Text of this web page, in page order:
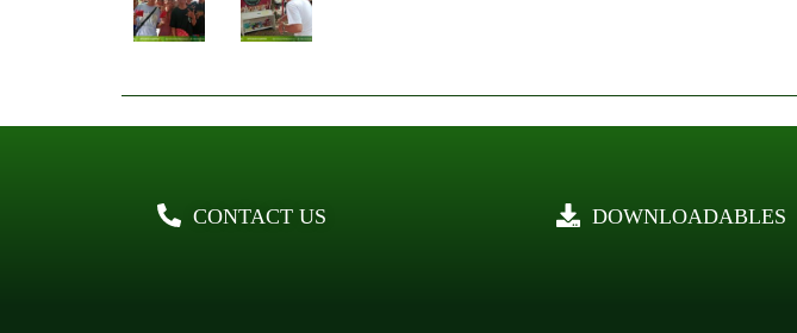
CONTACT US DOWNLOADABLES